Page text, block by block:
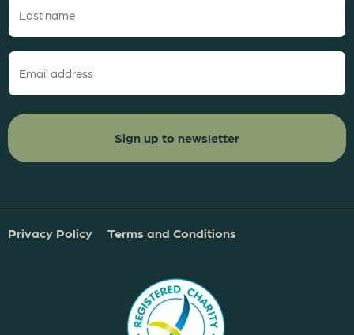
(Required)
Email
Privacy Policy Terms and Conditions